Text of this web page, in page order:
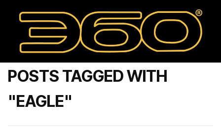
POSTS TAGGED WITH
"EAGLE"